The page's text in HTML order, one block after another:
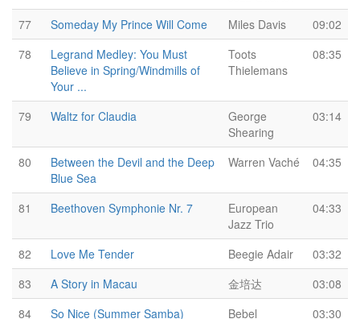
77 Someday My Prince Will Come Miles Davis
09:02
78
Legrand Medley: You Must
Believe in Spring/Windmills of
Your ...
Toots
Thielemans
08:35
79 Waltz for Claudia
George
Shearing
03:14
80
Between the Devil and the Deep
Blue Sea
Warren Vaché 04:35
81 Beethoven Symphonie Nr. 7
European
Jazz Trio
04:33
82 Love Me Tender Beegie Adair
03:32
83
A Story in Macau 金培达
03:08
84
So Nice (Summer Samba)
Bebel
03:30